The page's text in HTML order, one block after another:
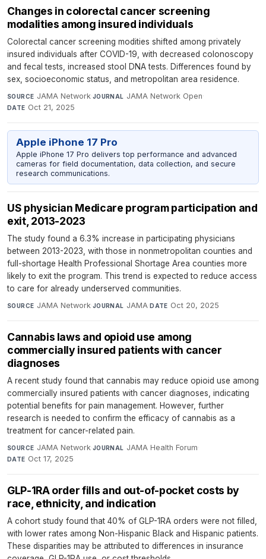
Changes in colorectal cancer screening
modalities among insured individuals
Colorectal cancer screening modities shifted among privately
insured individuals after COVID-19, with decreased colonoscopy
and fecal tests, increased stool DNA tests. Differences found by
sex, socioeconomic status, and metropolitan area residence.
SOURCE JAMA Network·JOURNAL JAMA Network Open·
DATE Oct 21, 2025
Apple iPhone 17 Pro
Apple iPhone 17 Pro delivers top performance and advanced
cameras for field documentation, data collection, and secure
research communications.
US physician Medicare program participation and
exit, 2013-2023
The study found a 6.3% increase in participating physicians
between 2013-2023, with those in nonmetropolitan counties and
full-shortage Health Professional Shortage Area counties more
likely to exit the program. This trend is expected to reduce access
to care for already underserved communities.
SOURCE JAMA Network·JOURNAL JAMA·DATE Oct 20, 2025
Cannabis laws and opioid use among
commercially insured patients with cancer
diagnoses
A recent study found that cannabis may reduce opioid use among
commercially insured patients with cancer diagnoses, indicating
potential benefits for pain management. However, further
research is needed to confirm the efficacy of cannabis as a
treatment for cancer-related pain.
SOURCE JAMA Network·JOURNAL JAMA Health Forum·
DATE Oct 17, 2025
GLP-1RA order fills and out-of-pocket costs by
race, ethnicity, and indication
A cohort study found that 40% of GLP-1RA orders were not filled,
with lower rates among Non-Hispanic Black and Hispanic patients.
These disparities may be attributed to differences in insurance